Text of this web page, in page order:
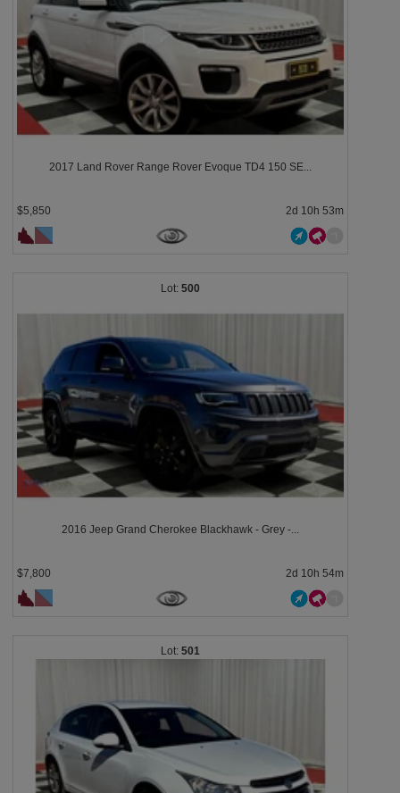
2017 Land Rover Range Rover Evoque TD4 150 SE...
$5,850 2d 10h 53m
500
2016 Jeep Grand Cherokee Blackhawk - Grey -...
$7,800 2d 10h 54m
501